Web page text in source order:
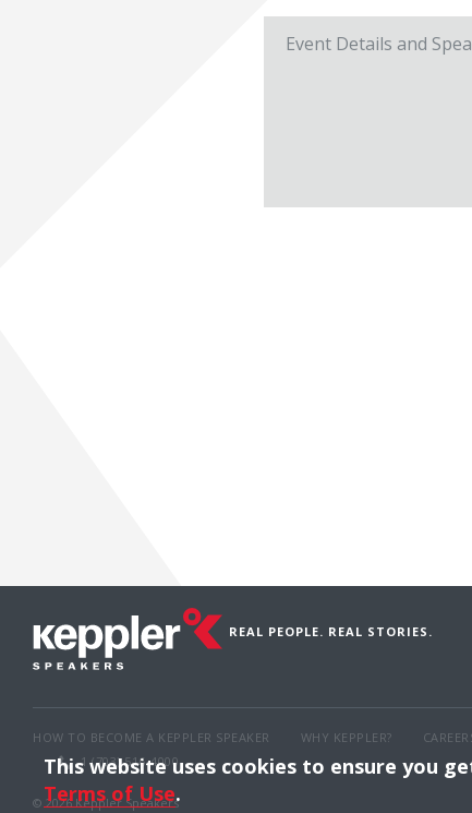
REAL PEOPLE. REAL STORIES.
HOW TO BECOME A KEPPLER SPEAKER WHY KEPPLER?
1 (703) 516-4000
© 2026 Keppler Speakers
This website uses cookies to ensure you
Terms of Use.